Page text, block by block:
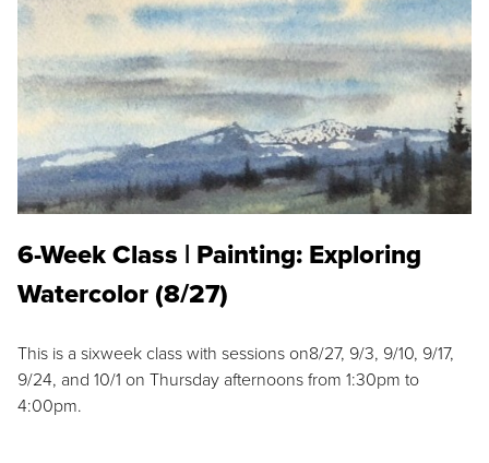
6-Week Class | Painting: Exploring
Watercolor (8/27)
This is a sixweek class with sessions on8/27, 9/3, 9/10, 9/17,
9/24, and 10/1 on Thursday afternoons from 1:30pm to
4:00pm.